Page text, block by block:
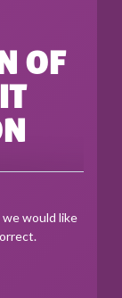
OF
would like